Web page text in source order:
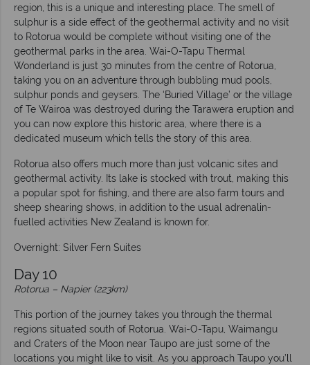
region, this is a unique and interesting place. The smell of
sulphur is a side effect of the geothermal activity and no visit
to Rotorua would be complete without visiting one of the
geothermal parks in the area. Wai-O-Tapu Thermal
Wonderland is just 30 minutes from the centre of Rotorua,
taking you on an adventure through bubbling mud pools,
sulphur ponds and geysers. The ‘Buried Village’ or the village
of Te Wairoa was destroyed during the Tarawera eruption and
you can now explore this historic area, where there is a
dedicated museum which tells the story of this area.
Rotorua also offers much more than just volcanic sites and
geothermal activity. Its lake is stocked with trout, making this
a popular spot for fishing, and there are also farm tours and
sheep shearing shows, in addition to the usual adrenalin-
fuelled activities New Zealand is known for.
Overnight: Silver Fern Suites
Day 10
Rotorua – Napier (223km)
This portion of the journey takes you through the thermal
regions situated south of Rotorua. Wai-O-Tapu, Waimangu
and Craters of the Moon near Taupo are just some of the
locations you might like to visit. As you approach Taupo you’ll